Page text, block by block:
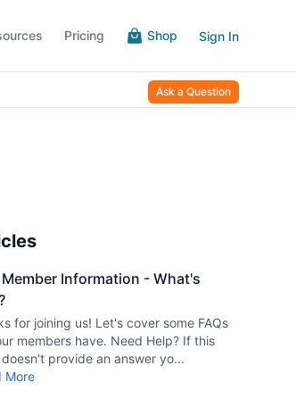
Pricing Shop Sign In
Ask a Question
Information - What's
for joining us! Let's cover some FAQs
members have. Need Help? If this
provide an answer yo...
More